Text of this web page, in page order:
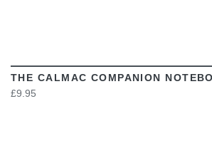
THE CALMAC COMPANION
£9.95